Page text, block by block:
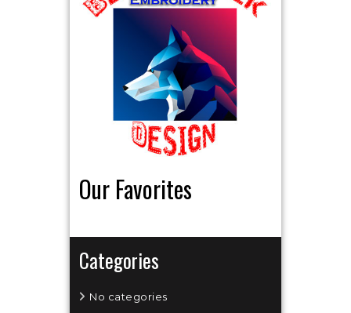
Our Favorites
Categories
No categories